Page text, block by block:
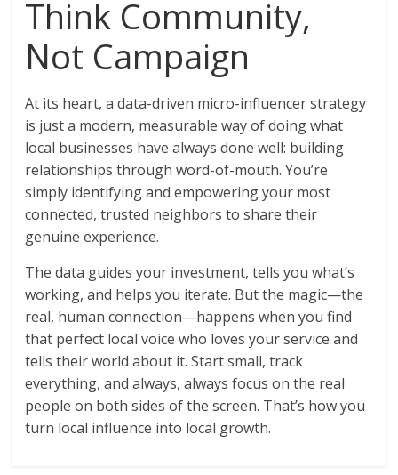
Think Community,
Not Campaign
At its heart, a data-driven micro-influencer strategy
is just a modern, measurable way of doing what
local businesses have always done well: building
relationships through word-of-mouth. You’re
simply identifying and empowering your most
connected, trusted neighbors to share their
genuine experience.
The data guides your investment, tells you what’s
working, and helps you iterate. But the magic—the
real, human connection—happens when you find
that perfect local voice who loves your service and
tells their world about it. Start small, track
everything, and always, always focus on the real
people on both sides of the screen. That’s how you
turn local influence into local growth.